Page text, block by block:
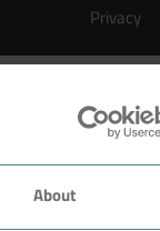
About
Privacy